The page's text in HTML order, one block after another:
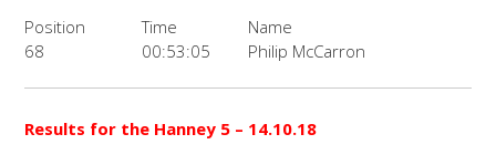
Position Time
Name
68
00:53:05 Philip McCarron
Results for the Hanney 5 – 14.10.18